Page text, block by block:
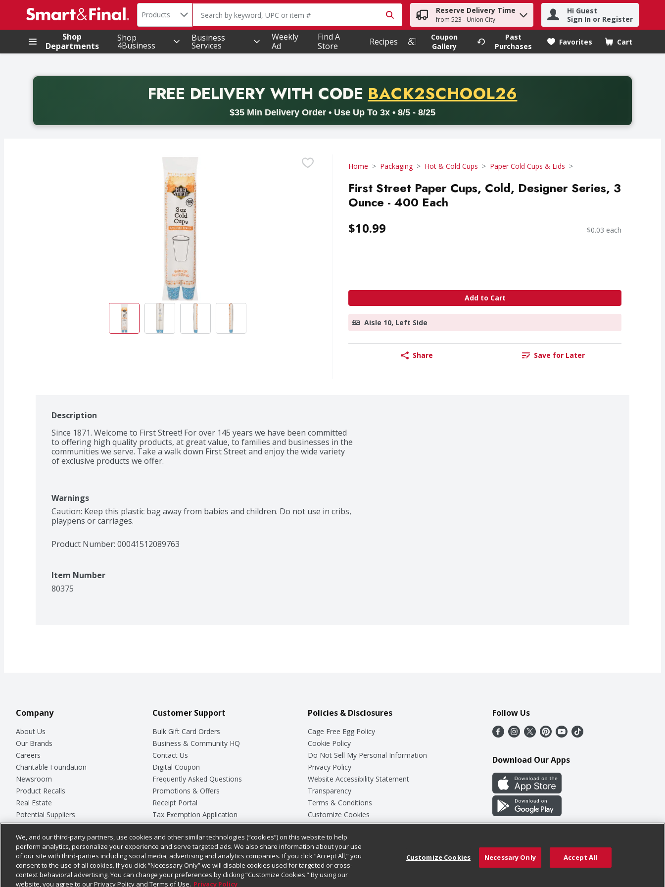
.
Search in
Products The following text field is used to search for items. Type your search term to find items.
Reserve Delivery Time
from 523 - Union City
Hi Guest
Sign In or Register
Shop
Departments
Shop
4Business
Business
Services
Weekly
Ad
Find A
Store
Recipes
Coupon
Gallery
Past
Purchases
Favorites Cart
.
FREE DELIVERYWITH CODE PROMO CODE
BACK2SCHOOL26
$35 Min Delivery Order • Use Up To 3x • 8/5 - 8/25
Back to School promotion. Free delivery with promo code BACK2SCHOOL26. Valid on delivery orders with a minimum purchase of thirty-five dollars. Offer valid from August fifth
Home Packaging Hot & Cold Cups Paper Cold Cups & Lids
First Street Paper Cups, Cold, Designer Series, 3
Ounce - 400 Each
$10.99 $0.03 each
Add to Cart
Aisle 10, Left Side
Share Save for Later
Description
Since 1871. Welcome to First Street! For over 145 years we have been committed
to offering high quality products, at great value, to families and businesses in the
communities we serve. Take a walk down First Street and enjoy the wide variety
of exclusive products we offer.
Warnings
Caution: Keep this plastic bag away from babies and children. Do not use in cribs,
playpens or carriages.
Product Number: 00041512089763
Item Number
80375
Company
About Us
Our Brands
Careers
Charitable Foundation
Newsroom
Product Recalls
Real Estate
Potential Suppliers
Welcome
Where Else Campaign
Customer Support
Bulk Gift Card Orders
Business & Community HQ
Contact Us
Digital Coupon
Frequently Asked Questions
Promotions & Offers
Receipt Portal
Tax Exemption Application
Safety Data Sheets
Store Customer Survey
Policies & Disclosures
Cage Free Egg Policy
Cookie Policy
Do Not Sell My Personal Information
Privacy Policy
Website Accessibility Statement
Transparency
Terms & Conditions
Customize Cookies
Follow Us
Download Our Apps
Chedraui USA
© 2026
We, and our third-party partners, use cookies and other similar technologies (“cookies”) on this website to help
perform analytics, personalize your experience and serve targeted ads. We also share information about your use
of our site with third-parties including social media, advertising and analytics companies. If you click “Accept All,” you
consent to the use of all cookies. If you click “Necessary Only” we will disable cookies used for targeted or cross-
context behavioral advertising. You can change your preferences by clicking “Customize Cookies.” By using our
website, you agree to our Privacy Policy and Terms of Use. Privacy Policy
Customize Cookies Necessary Only Accept All